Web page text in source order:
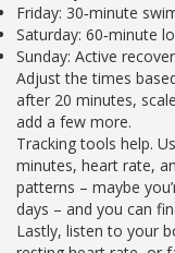
Friday: 30‑minute
Saturday: 60‑minute
Sunday: Active
Adjust the times
after 20 minutes,
add a few more.
Tracking tools help.
minutes, heart rate,
patterns – maybe
days – and you can
Lastly, listen to your